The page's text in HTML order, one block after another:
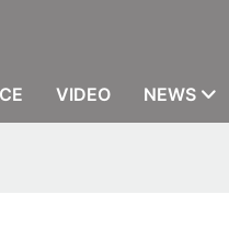
VIDEO NEWS